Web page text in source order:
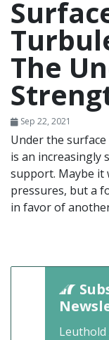
The
Sep 22, 2021
Under the
is an increasingly
support. Maybe it
pressures, but a
in favor of